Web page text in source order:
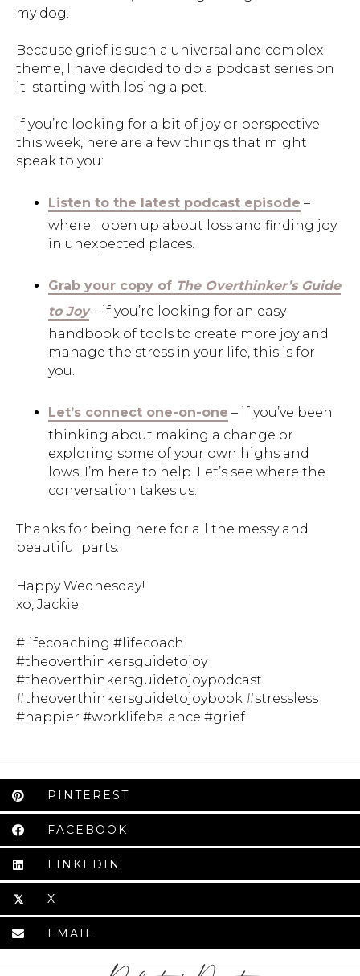
my dog.
Because grief is such a universal and complex
theme, I have decided to do a podcast series on
it–starting with losing a pet.
If you’re looking for a bit of joy or perspective
this week, here are a few things that might
speak to you:
Listen to the latest podcast episode –
where I open up about loss and finding joy
in unexpected places.
Grab your copy of The Overthinker’s Guide
to Joy– if you’re looking for an easy
handbook of tools to create more joy and
manage the stress in your life, this is for
you.
Let’s connect one-on-one – if you’ve been
thinking about making a change or
exploring some of your own highs and
lows, I’m here to help. Let’s see where the
conversation takes us.
Thanks for being here for all the messy and
beautiful parts.
Happy Wednesday!
xo, Jackie
#lifecoaching #lifecoach
#theoverthinkersguidetojoy
#theoverthinkersguidetojoypodcast
#theoverthinkersguidetojoybook #stressless
#happier #worklifebalance #grief
PINTEREST
FACEBOOK
LINKEDIN
𝕏 X
EMAIL